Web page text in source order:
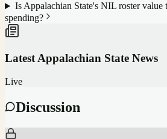
Is Appalachian State's NIL roster value
spending?
Latest Appalachian State News
Live
Discussion